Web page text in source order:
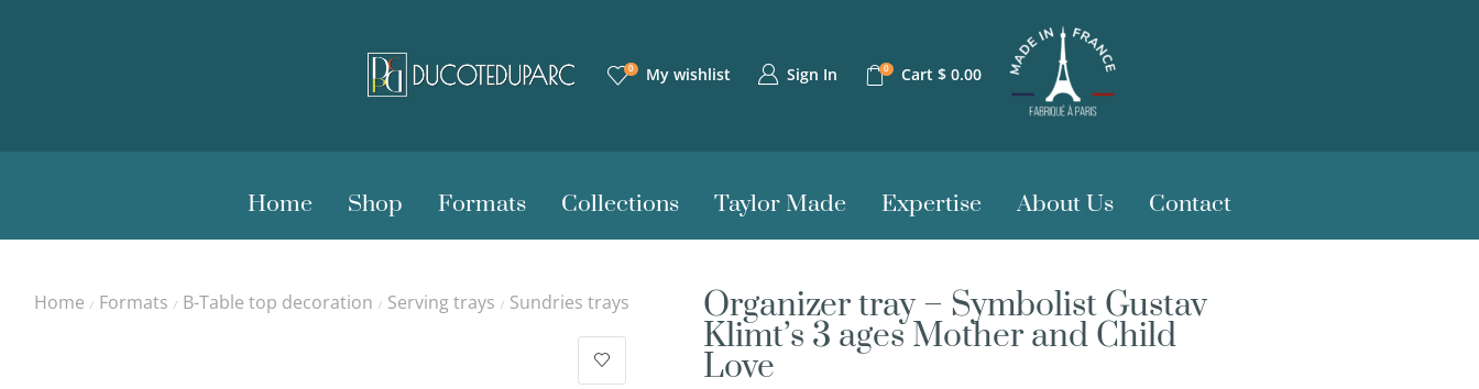
0 My wishlist Sign In 0 Cart $0.00
Home Shop Formats Collections Taylor Made Expertise About Us Contact
Home / Formats / B-Table top decoration / Serving trays / Sundries trays Organizer tray – Symbolist Gustav
Klimt’s 3 ages Mother and Child
Love